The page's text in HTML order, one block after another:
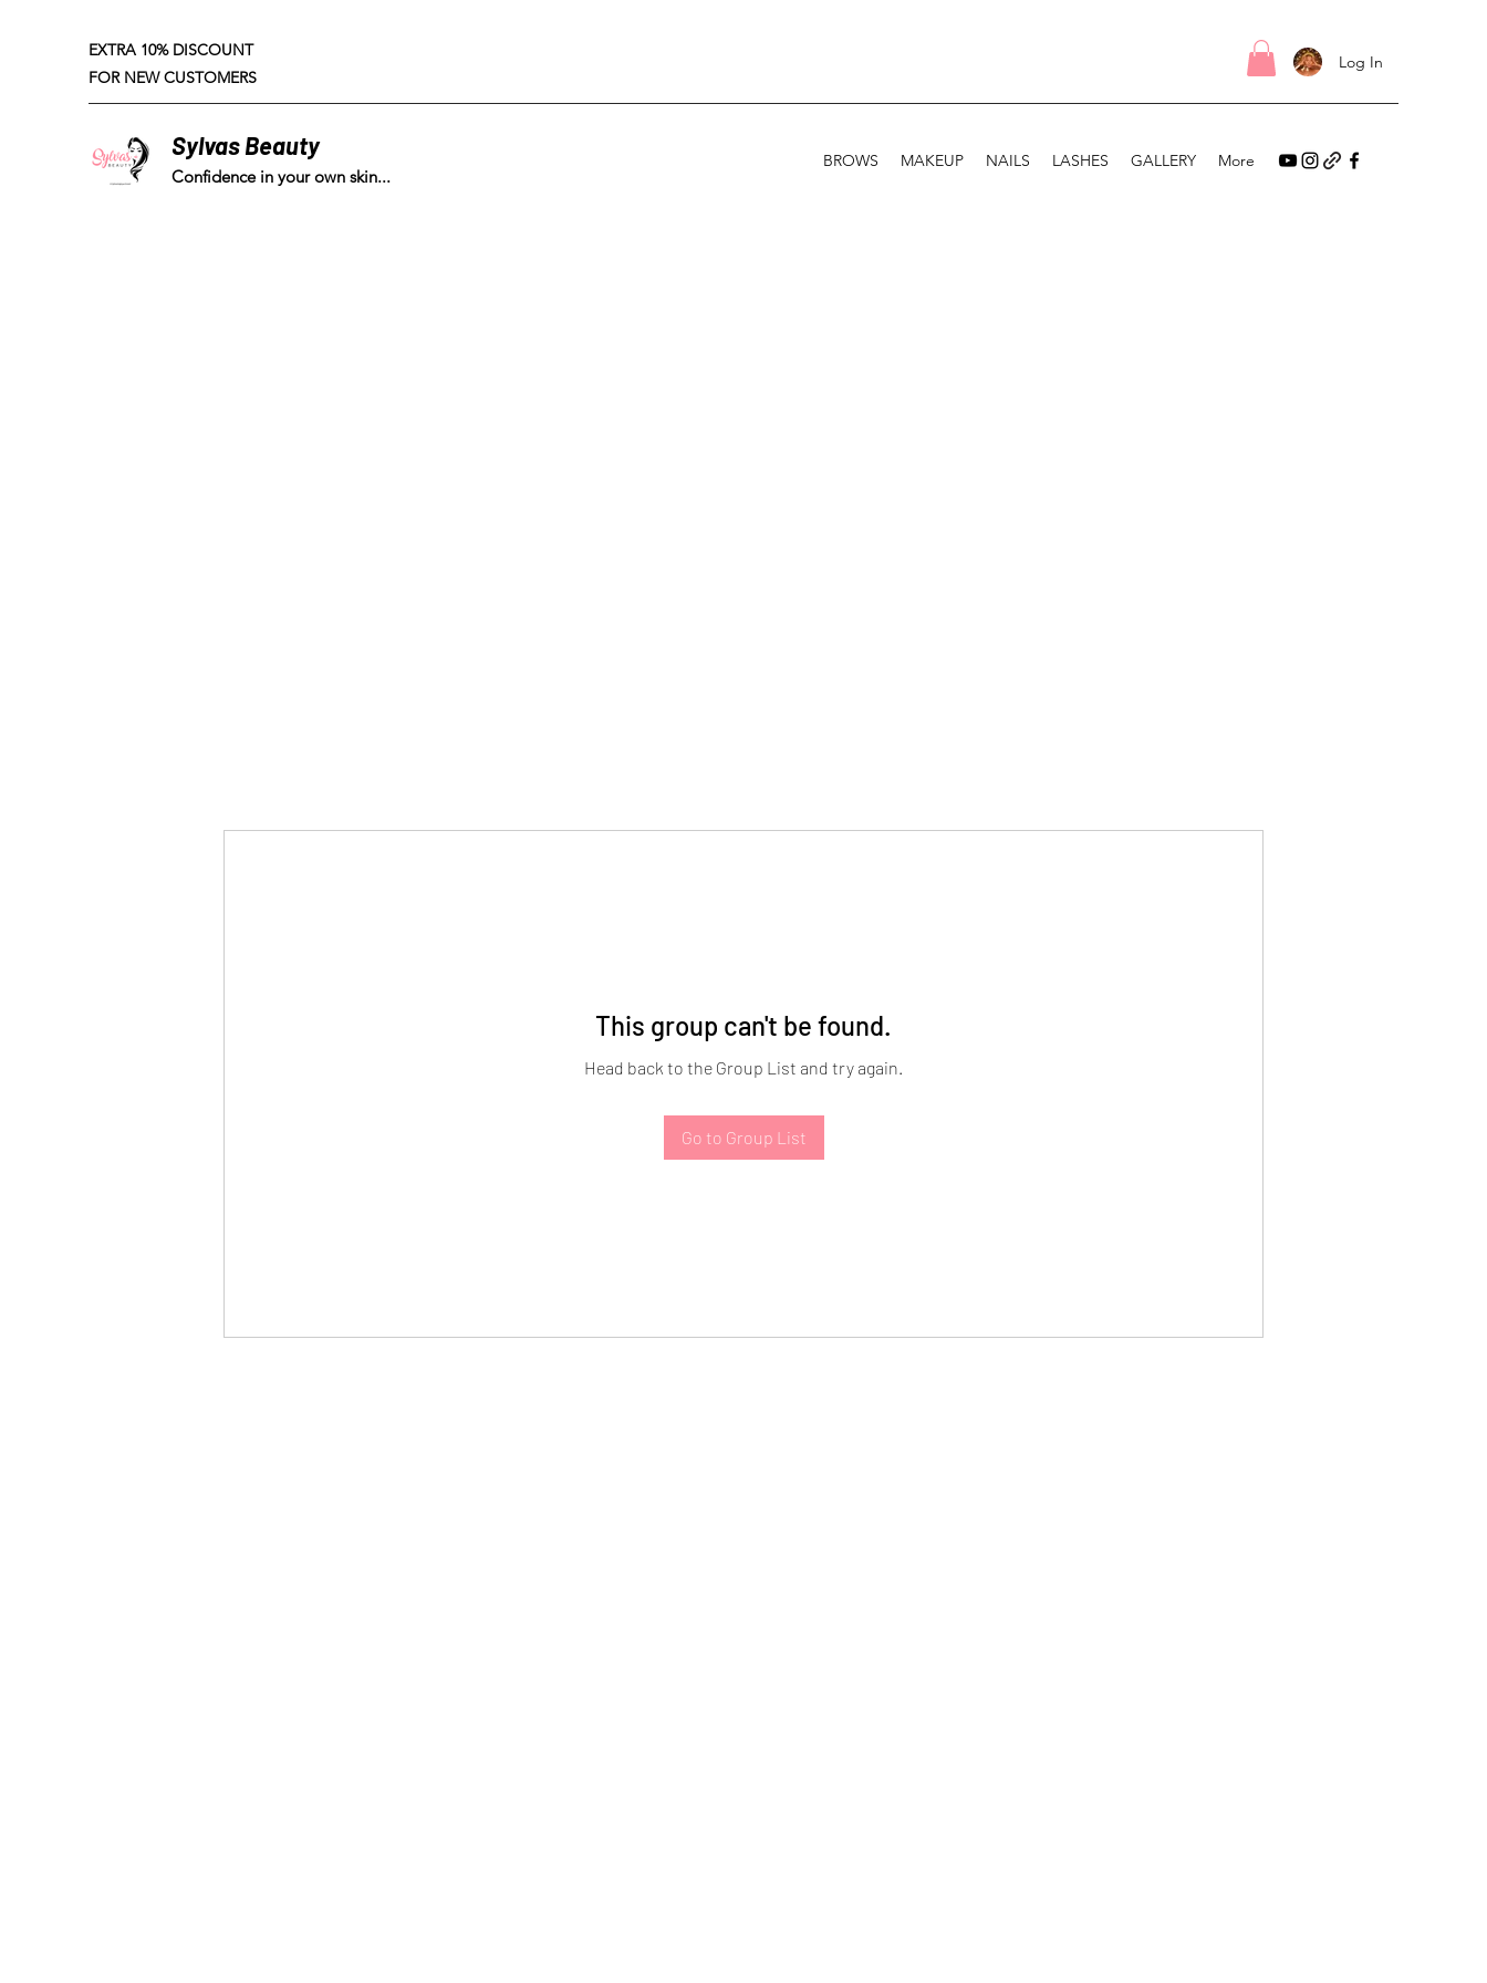
EXTRA 10% DISCOUNT
FOR NEW CUSTOMERS
Log In
Confidence in your own skin...
Sylvas Beauty
BROWS MAKEUP NAILS LASHES GALLERY More
This group can't be found.
Head back to the Group List and try again.
Go to Group List